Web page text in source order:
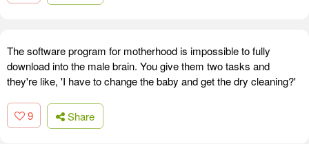
The software program for motherhood is impossible to fully
download into the male brain. You give them two tasks and
they're like, 'I have to change the baby and get the dry cleaning?'
9 Share